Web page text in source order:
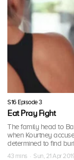
S16 Episode 3
Eat Pray Fight
The family head to
when Kourtney
determined to find
43 mins · Sun, 21 Apr